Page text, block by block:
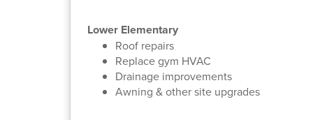
Lower Elementary
Roof repairs
Replace gym HVAC
Drainage improvements
Awning & other site upgrades